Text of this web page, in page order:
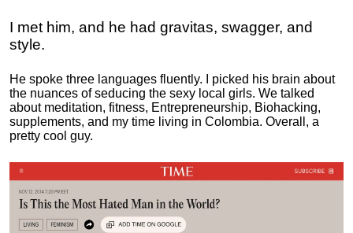
I met him, and he had gravitas, swagger, and
style.
He spoke three languages fluently.
I picked his brain about
the nuances of seducing the sexy local girls. We talked
about meditation, fitness, Entrepreneurship, Biohacking,
supplements, and my time living in Colombia. Overall, a
pretty cool guy.